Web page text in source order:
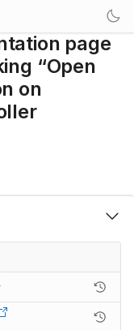
page
“Open
on